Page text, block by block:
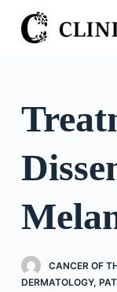
S
k
o
n
CANCER OF
DERMATOLOGY,